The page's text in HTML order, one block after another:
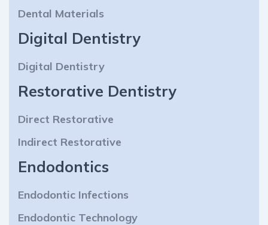
Dental Materials
Digital Dentistry
Digital Dentistry
Restorative Dentistry
Direct Restorative
Indirect Restorative
Endodontics
Endodontic Infections
Endodontic Technology